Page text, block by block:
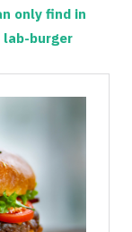
only find in
lab-burger